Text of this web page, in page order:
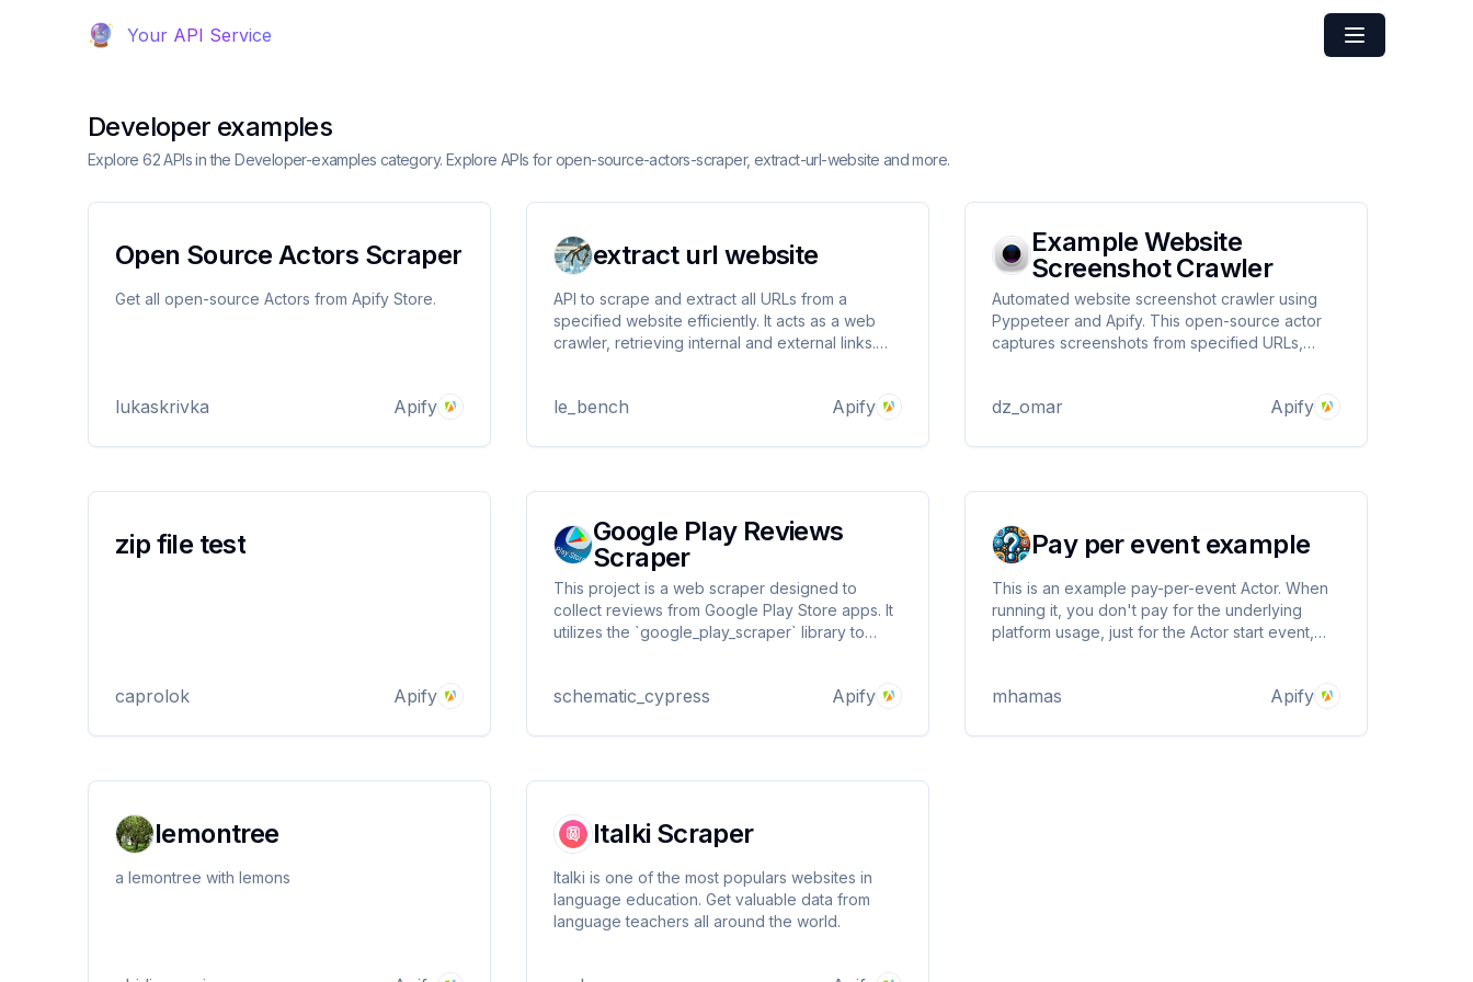
Your API Service
Developer examples
Explore 62 APIs in the Developer-examples category. Explore APIs for open-source-actors-scraper, extract-url-website and more.
Open Source Actors Scraper
Get all open-source Actors from Apify Store.
lukaskrivka Apify
extract url website
API to scrape and extract all URLs from a
specified website efficiently. It acts as a web
crawler, retrieving internal and external links.
competitor analysis. Handles various web
le_bench Apify
Example Website
Screenshot Crawler
Automated website screenshot crawler using
Pyppeteer and Apify. This open-source actor
captures screenshots from specified URLs,
ideal for monitoring website changes and
dz_omar Apify
zip file test
caprolok Apify
Google Play Reviews
Scraper
This project is a web scraper designed to
collect reviews from Google Play Store apps. It
utilizes the `google_play_scraper` library to
Apify dataset for further processing or
schematic_cypress Apify
Pay per event example
This is an example pay-per-event Actor. When
running it, you don't pay for the underlying
platform usage, just for the Actor start event,
mhamas Apify
lemontree
a lemontree with lemons
Italki Scraper
Italki is one of the most populars websites in
language education. Get valuable data from
language teachers all around the world.